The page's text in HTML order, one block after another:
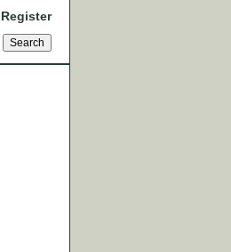
Register